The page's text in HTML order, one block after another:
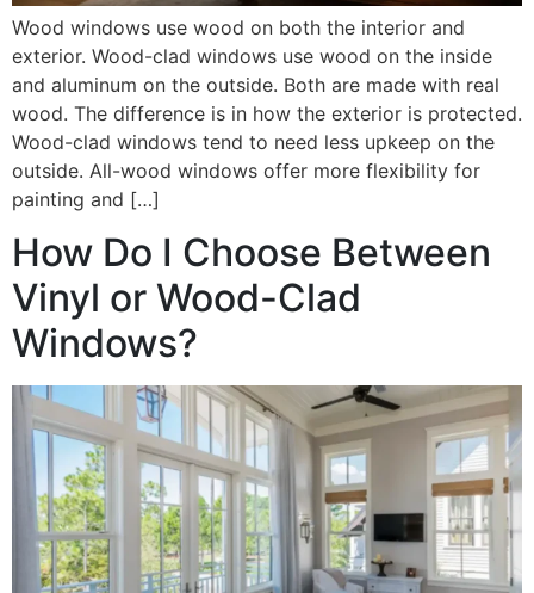
Wood windows use wood on both the interior and
exterior. Wood-clad windows use wood on the inside
and aluminum on the outside. Both are made with real
wood. The difference is in how the exterior is protected.
Wood-clad windows tend to need less upkeep on the
outside. All-wood windows offer more flexibility for
painting and […]
How Do I Choose Between
Vinyl or Wood-Clad
Windows?